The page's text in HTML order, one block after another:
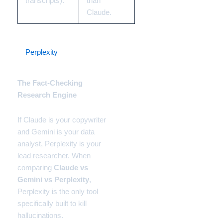
Claude.
Perplexity
The Fact-Checking
Research Engine
If Claude is your copywriter
and Gemini is your data
analyst, Perplexity is your
lead researcher. When
comparing Claude vs
Gemini vs Perplexity,
Perplexity is the only tool
specifically built to kill
hallucinations.